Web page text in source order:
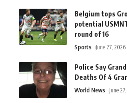
Belgium tops
potential
round of 16
Sports June 27, 2026
Police Say
Deaths Of 4
World News June